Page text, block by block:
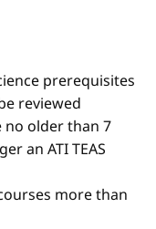
prerequisites
reviewed
no older than 7
an ATI TEAS
more than